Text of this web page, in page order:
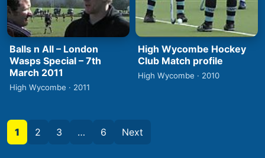
Balls n All – London
Wasps Special – 7th
March 2011
High Wycombe · 2011
High Wycombe Hockey
Club Match profile
High Wycombe · 2010
1 2 3 … 6 Next